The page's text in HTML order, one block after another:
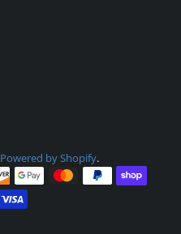
Powered by Shopify.